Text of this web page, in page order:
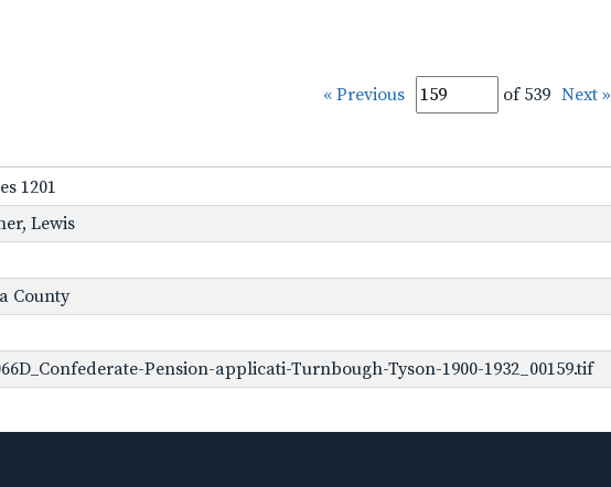
« Previous of 539 Next »
1201
Lewis
County
Pension-applicati-Turnbough-Tyson-1900-1932_00159.tif